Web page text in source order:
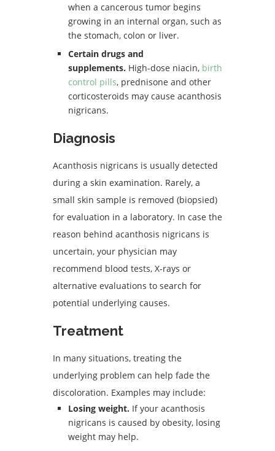
when a cancerous tumor begins
growing in an internal organ, such as
the stomach, colon or liver.
Certain drugs and
supplements. High-dose niacin, birth
control pills, prednisone and other
corticosteroids may cause acanthosis
nigricans.
Diagnosis
Acanthosis nigricans is usually detected
during a skin examination. Rarely, a
small skin sample is removed (biopsied)
for evaluation in a laboratory. In case the
reason behind acanthosis nigricans is
uncertain, your physician may
recommend blood tests, X-rays or
alternative evaluations to search for
potential underlying causes.
Treatment
In many situations, treating the
underlying problem can help fade the
discoloration. Examples may include:
Losing weight. If your acanthosis
nigricans is caused by obesity, losing
weight may help.